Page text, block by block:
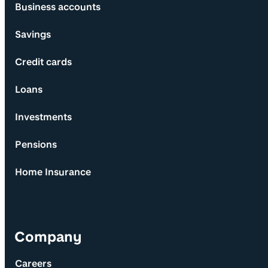
Business accounts
Savings
Credit cards
Loans
Investments
Pensions
Home Insurance
Company
Careers